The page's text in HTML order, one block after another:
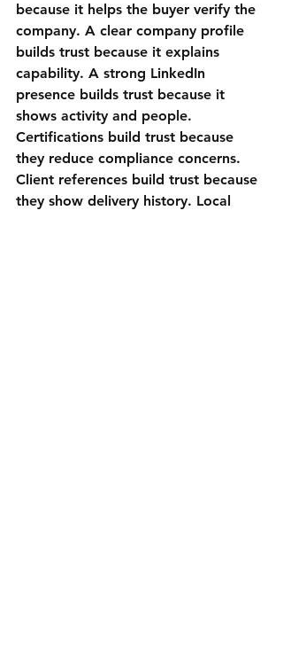
because it helps the buyer verify the
company. A clear company profile
builds trust because it explains
capability. A strong LinkedIn
presence builds trust because it
shows activity and people.
Certifications build trust because
they reduce compliance concerns.
Client references build trust because
they show delivery history. Local